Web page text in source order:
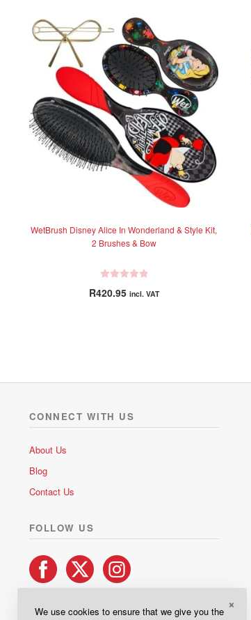
WetBrush Disney Alice In Wonderland & Style Kit,
2 Brushes & Bow
a
f
R420.95 incl. VAT
CONNECT WITH US
About Us
Blog
Contact Us
FOLLOW US
We use cookies to ensure that we give you the ×